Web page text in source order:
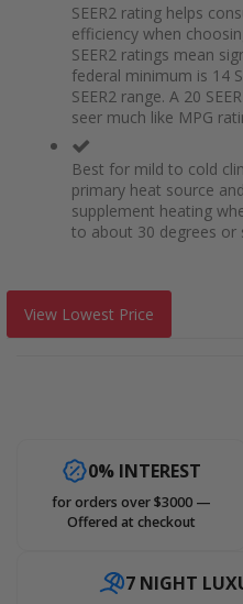
SEER2 rating helps
efficiency when
SEER2 ratings mean
federal minimum is 14
SEER2 range. A 20
seer much like MPG
Best for mild to cold
primary heat source
supplement heating
to about 30 degrees or
View Lowest Price
0% INTEREST
for orders over $3000 —
Offered at checkout
7 NIGHT